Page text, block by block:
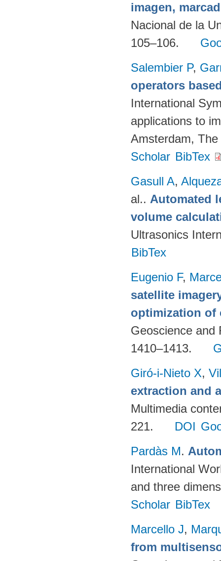
imagen,
Nacional de la
105–106.
Salembier P,
operators
International
applications to
Amsterdam,
Scholar BibTex
Gasull A,
al.. Automated
volume
Ultrasonics
BibTex
Eugenio F,
satellite
optimization of
Geoscience and
1410–1413.
Giró-i-Nieto X,
extraction and
Multimedia
221.
DOI
Pardàs M.
International
and three
Scholar BibTex
Marcello J,
from